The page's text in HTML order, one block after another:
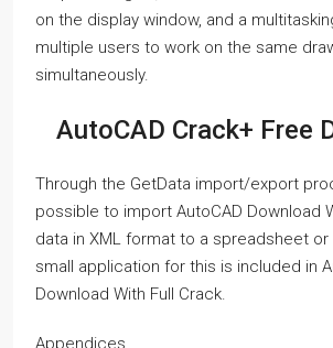
on the display window, and a
multiple users to work on the same
simultaneously.
AutoCAD Crack+ Free
Through the GetData import/export
possible to import AutoCAD Download
data in XML format to a spreadsheet
small application for this is included in
Download With Full Crack.
Appendices